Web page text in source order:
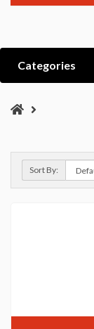
Categories
Sort By: